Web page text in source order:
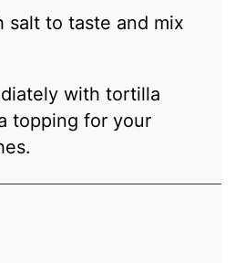
salt to taste and mix
with tortilla
topping for your